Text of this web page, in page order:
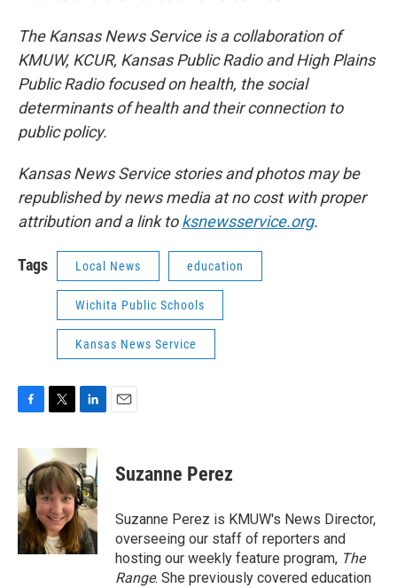
The Kansas News Service is a collaboration of
KMUW, KCUR, Kansas Public Radio and High Plains
Public Radio focused on health, the social
determinants of health and their connection to
public policy.
Kansas News Service stories and photos may be
republished by news media at no cost with proper
attribution and a link toksnewsservice.org.
Tags Local News education
Wichita Public Schools
Kansas News Service
c
b
o
o
k
i
t
t
e
r
n
k
e
d
I
n
Suzanne Perez
Suzanne Perez is KMUW's News Director,
overseeing our staff of reporters and
hosting our weekly feature program, The
Range. She previously covered education